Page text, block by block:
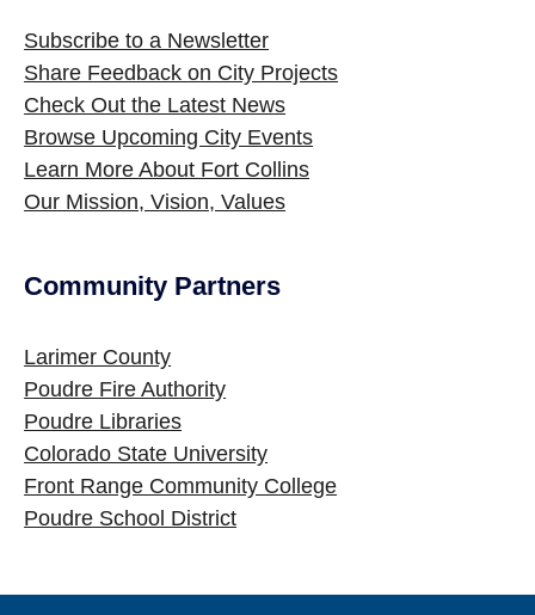
Subscribe to a Newsletter
Share Feedback on City Projects
Check Out the Latest News
Browse Upcoming City Events
Learn More About Fort Collins
Our Mission, Vision, Values
Site Footer
Community Partners
Larimer County
Poudre Fire Authority
Poudre Libraries
Colorado State University
Front Range Community College
Poudre School District